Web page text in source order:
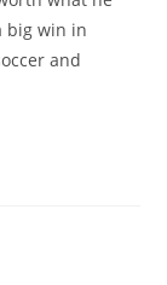
big win in
and